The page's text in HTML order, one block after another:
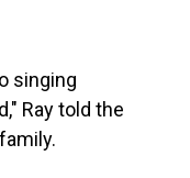
singing
Ray told the